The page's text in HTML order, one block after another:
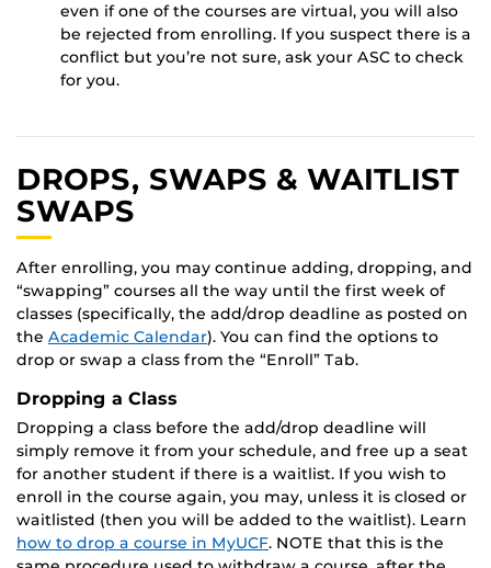
even if one of the courses are virtual, you will also
be rejected from enrolling. If you suspect there is a
conflict but you’re not sure, ask your ASC to check
for you.
DROPS, SWAPS & WAITLIST
SWAPS
After enrolling, you may continue adding, dropping, and
“swapping” courses all the way until the first week of
classes (specifically, the add/drop deadline as posted on
the Academic Calendar). You can find the options to
drop or swap a class from the “Enroll” Tab.
Dropping a Class
Dropping a class before the add/drop deadline will
simply remove it from your schedule, and free up a seat
for another student if there is a waitlist. If you wish to
enroll in the course again, you may, unless it is closed or
waitlisted (then you will be added to the waitlist). Learn
how to drop a course in MyUCF. NOTE that this is the